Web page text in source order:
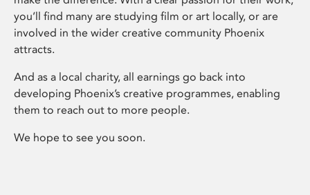
you’ll find many are studying film or art locally, or are
involved in the wider creative community Phoenix
attracts.
And as a local charity, all earnings go back into
developing Phoenix’s creative programmes, enabling
them to reach out to more people.
We hope to see you soon.